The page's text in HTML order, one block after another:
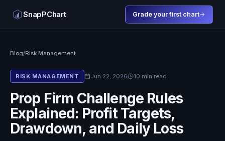
SnapPChart Grade your first chart
Blog/Risk Management
RISK MANAGEMENT Jun 22, 2026 10 min read
Prop Firm Challenge Rules
Explained: Profit Targets,
Drawdown, and Daily Loss